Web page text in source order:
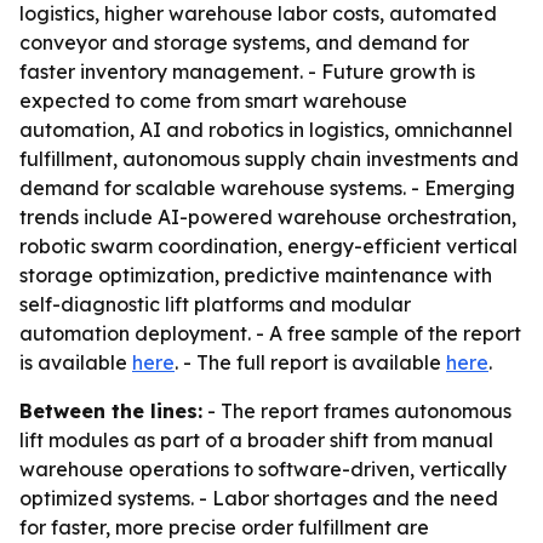
logistics, higher warehouse labor costs, automated
conveyor and storage systems, and demand for
faster inventory management. - Future growth is
expected to come from smart warehouse
automation, AI and robotics in logistics, omnichannel
fulfillment, autonomous supply chain investments and
demand for scalable warehouse systems. - Emerging
trends include AI-powered warehouse orchestration,
robotic swarm coordination, energy-efficient vertical
storage optimization, predictive maintenance with
self-diagnostic lift platforms and modular
automation deployment. - A free sample of the report
is available here. - The full report is available here.
Between the lines: - The report frames autonomous
lift modules as part of a broader shift from manual
warehouse operations to software-driven, vertically
optimized systems. - Labor shortages and the need
for faster, more precise order fulfillment are